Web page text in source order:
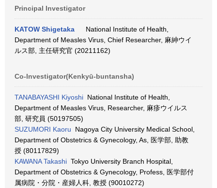
Principal Investigator
KATOW Shigetaka
National Institute of Health,
Department of Measles Virus, Chief Researcher, 麻紳ウイ
ルス部, 主任研究官 (20211162)
Co-Investigator(Kenkyū-buntansha)
TANABAYASHI Kiyoshi National Institute of Health,
Department of Measles Virus, Researcher, 麻疹ウイルス
部, 研究員 (50197505)
SUZUMORI Kaoru Nagoya City University Medical School,
Department of Obstetrics & Gynecology, As, 医学部, 助教
授 (80117829)
KAWANA Takashi Tokyo University Branch Hospital,
Department of Obstetrics & Gynecology, Profess, 医学部付
属病院・分院・産婦人科, 教授 (90010272)